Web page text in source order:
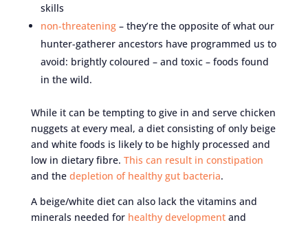
skills
non-threatening– they’re the opposite of what our
hunter-gatherer ancestors have programmed us to
avoid: brightly coloured – and toxic – foods found
in the wild.
While it can be tempting to give in and serve chicken
nuggets at every meal, a diet consisting of only beige
and white foods is likely to be highly processed and
low in dietary fibre. This can result in constipation
and the depletion of healthy gut bacteria.
A beige/white diet can also lack the vitamins and
minerals needed for healthy developmentand